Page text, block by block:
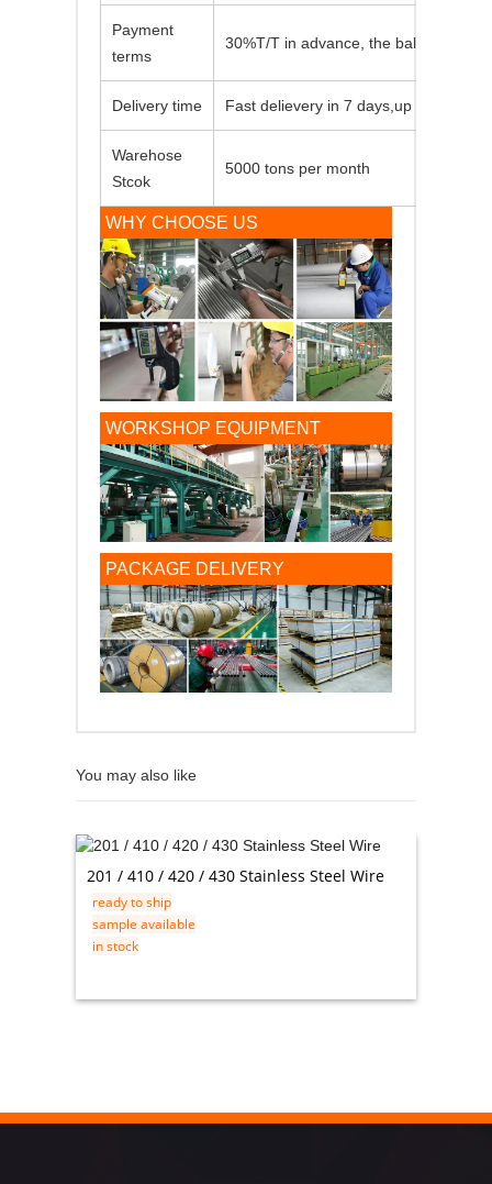
Payment
terms
30%T/T in advance, the balance
Delivery time Fast delievery in 7 days,up to order
Warehose
Stcok
5000 tons per month
WHY CHOOSE US
WORKSHOP EQUIPMENT
PACKAGE DELIVERY
You may also like
201 / 410 / 420 / 430 Stainless Steel Wire
ready to ship
sample available
in stock